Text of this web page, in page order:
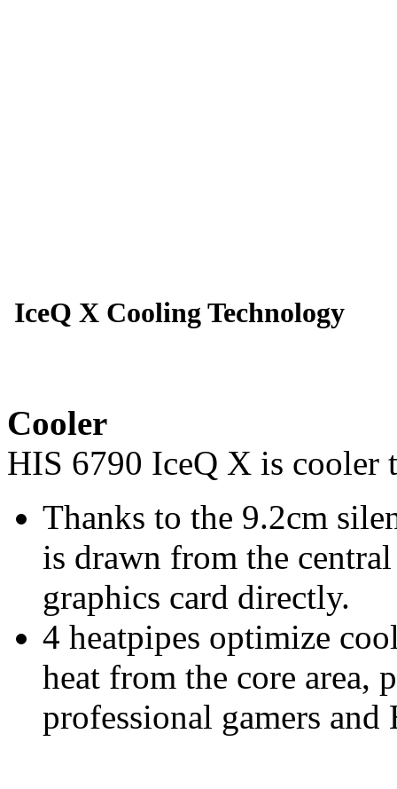
IceQ X Cooling Technology
Cooler
HIS 6790 IceQ X is cooler
Thanks to the 9.2cm
is drawn from the
graphics card directly.
4 heatpipes optimize
heat from the core
professional gamers and